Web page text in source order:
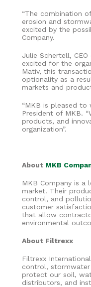
“The combination
erosion and
excited by the
Company.
Julie Schertell,
excited for the
Mativ, this
optionality as a
markets and
“MKB is pleased to
President of MKB.
products, and
organization”.
About MKB
MKB Company is a
market. Their
control, and
customer
that allow
environmental
About Filtrexx
Filtrexx
control,
protect our soil,
distributors, and